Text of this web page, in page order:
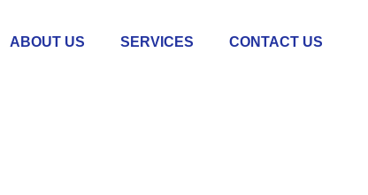
ABOUT US SERVICES CONTACT US